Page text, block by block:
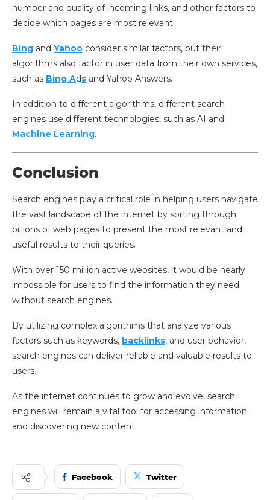
number and quality of incoming links, and other factors to
decide which pages are most relevant.
Bing and Yahoo consider similar factors, but their
algorithms also factor in user data from their own services,
such as Bing Ads and Yahoo Answers.
In addition to different algorithms, different search
engines use different technologies, such as AI and
Machine Learning.
Conclusion
Search engines play a critical role in helping users navigate
the vast landscape of the internet by sorting through
billions of web pages to present the most relevant and
useful results to their queries.
With over 150 million active websites, it would be nearly
impossible for users to find the information they need
without search engines.
By utilizing complex algorithms that analyze various
factors such as keywords, backlinks, and user behavior,
search engines can deliver reliable and valuable results to
users.
As the internet continues to grow and evolve, search
engines will remain a vital tool for accessing information
and discovering new content.
Facebook Twitter